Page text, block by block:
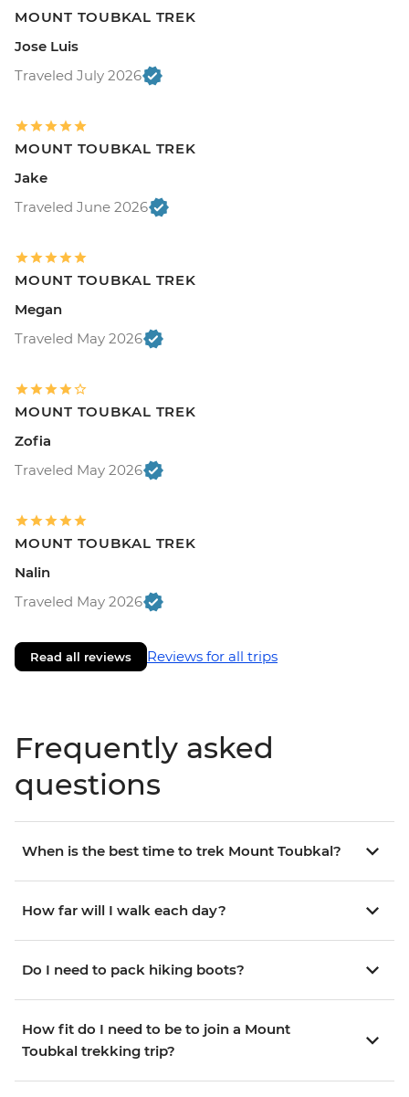
MOUNT TOUBKAL TREK
Jose Luis
Traveled July 2026
MOUNT TOUBKAL TREK
Jake
Traveled June 2026
MOUNT TOUBKAL TREK
Megan
Traveled May 2026
MOUNT TOUBKAL TREK
Zofia
Traveled May 2026
MOUNT TOUBKAL TREK
Nalin
Traveled May 2026
Read all reviews Reviews for all trips
Frequently asked
questions
When is the best time to trek Mount Toubkal?
How far will I walk each day?
Do I need to pack hiking boots?
How fit do I need to be to join a Mount
Toubkal trekking trip?